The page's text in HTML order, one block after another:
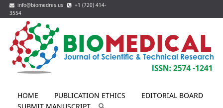
info@biomedres.us
+1 (720) 414-
3554
HOME PUBLICATION ETHICS
EDITORIAL BOARD
SUBMIT MANUSCRIPT